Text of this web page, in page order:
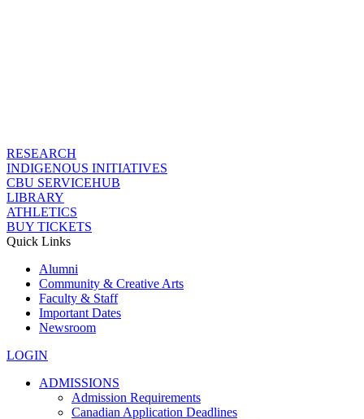
RESEARCH
INDIGENOUS INITIATIVES
CBU SERVICEHUB
LIBRARY
ATHLETICS
BUY TICKETS
Quick Links
Alumni
Community & Creative Arts
Faculty & Staff
Important Dates
Newsroom
LOGIN
ADMISSIONS
Admission Requirements
Canadian Application Deadlines